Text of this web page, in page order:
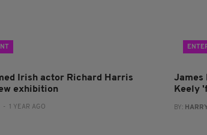
Irish actor Richard Harris
exhibition
- 1 YEAR AGO
James
Keely
BY: